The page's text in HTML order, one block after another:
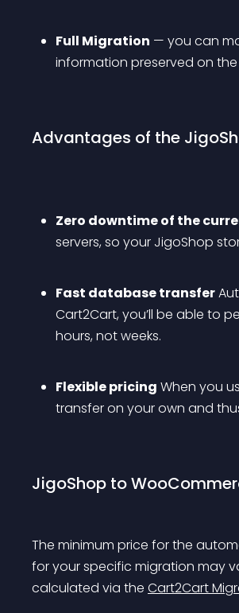
Full Migration — you can
information preserved on
Advantages of the
Zero downtime of the
servers, so your JigoShop
Fast database transfer
Cart2Cart, you’ll be able to
hours, not weeks.
Flexible pricing When you
transfer on your own and
JigoShop to
The minimum price for the
for your specific migration may
calculated via the Cart2Cart